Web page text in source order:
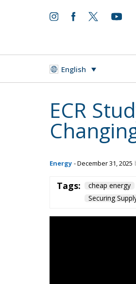
English
ECR
Energy - December 31, 2025
Tags: cheap energy
Securing